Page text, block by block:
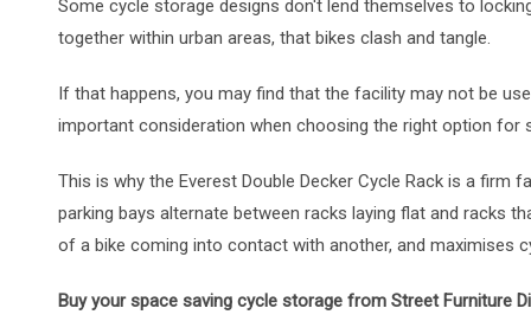
Some cycle storage designs don't lend themselves to
together within urban areas, that bikes clash and tangle.
If that happens, you may find that the facility may not be
important consideration when choosing the right option for
This is why the Everest Double Decker Cycle Rack is a
parking bays alternate between racks laying flat and racks
of a bike coming into contact with another, and maximises
Buy your space saving cycle storage from Street Furniture